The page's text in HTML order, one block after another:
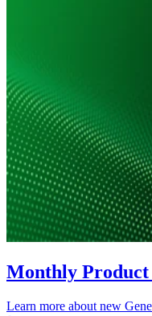
Monthly Product
Learn more about new